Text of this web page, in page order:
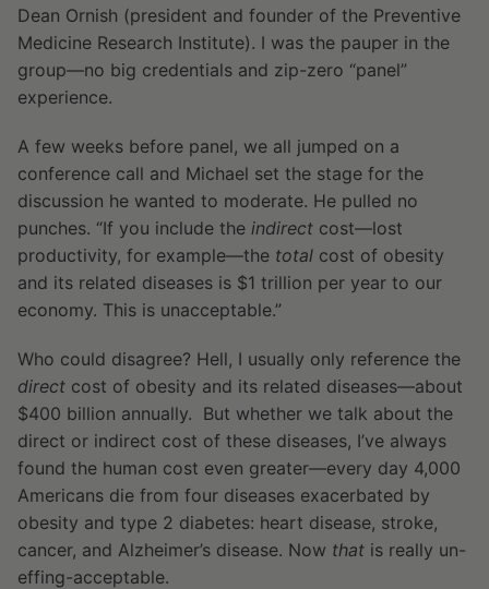
Dean Ornish (president and founder of the Preventive
Medicine Research Institute). I was the pauper in the
group—no big credentials and zip-zero “panel”
experience.
A few weeks before panel, we all jumped on a
conference call and Michael set the stage for the
discussion he wanted to moderate. He pulled no
punches. “If you include the indirect cost—lost
productivity, for example—the total cost of obesity
and its related diseases is $1 trillion per year to our
economy. This is unacceptable.”
Who could disagree? Hell, I usually only reference the
direct cost of obesity and its related diseases—about
$400 billion annually. But whether we talk about the
direct or indirect cost of these diseases, I’ve always
found the human cost even greater—every day 4,000
Americans die from four diseases exacerbated by
obesity and type 2 diabetes: heart disease, stroke,
cancer, and Alzheimer’s disease. Now that is really un-
effing-acceptable.